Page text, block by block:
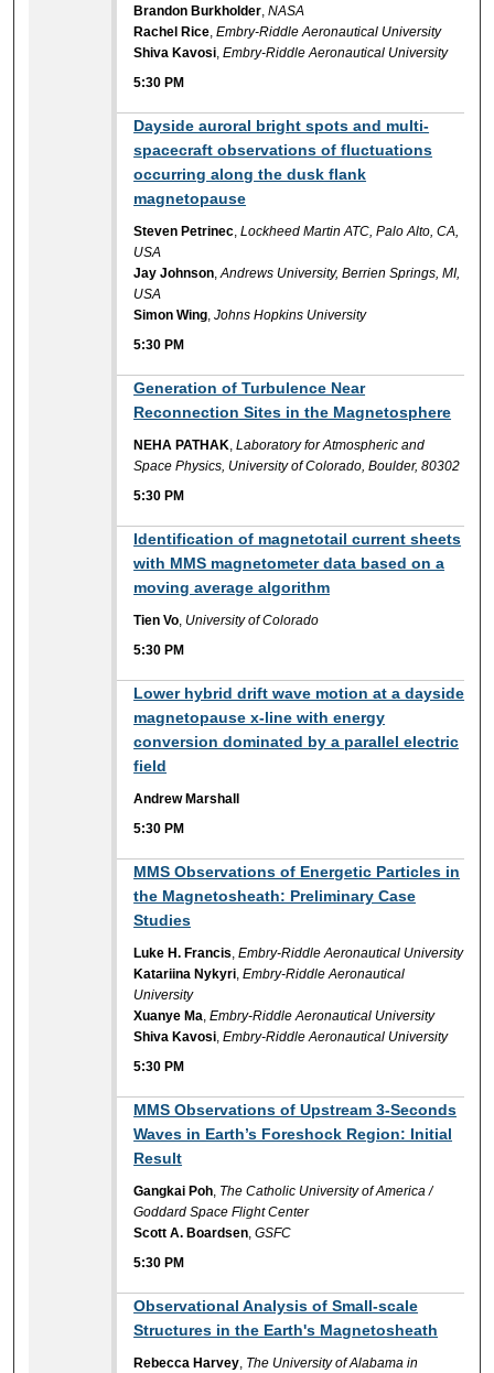
Brandon Burkholder,NASA
Rachel Rice,Embry-Riddle Aeronautical University
Shiva Kavosi,Embry-Riddle Aeronautical University
5:30 PM
Dayside auroral bright spots and multi-
spacecraft observations of fluctuations
occurring along the dusk flank
magnetopause
Steven Petrinec,Lockheed Martin ATC, Palo Alto, CA,
USA
Jay Johnson,Andrews University, Berrien Springs, MI,
USA
Simon Wing,Johns Hopkins University
5:30 PM
Generation of Turbulence Near
Reconnection Sites in the Magnetosphere
NEHA PATHAK,Laboratory for Atmospheric and
Space Physics, University of Colorado, Boulder, 80302
5:30 PM
Identification of magnetotail current sheets
with MMS magnetometer data based on a
moving average algorithm
Tien Vo, University of Colorado
5:30 PM
Lower hybrid drift wave motion at a dayside
magnetopause x-line with energy
conversion dominated by a parallel electric
field
Andrew Marshall
5:30 PM
MMS Observations of Energetic Particles in
the Magnetosheath: Preliminary Case
Studies
Luke H. Francis,Embry-Riddle Aeronautical University
Katariina Nykyri,Embry-Riddle Aeronautical
University
Xuanye Ma,Embry-Riddle Aeronautical University
Shiva Kavosi,Embry-Riddle Aeronautical University
5:30 PM
MMS Observations of Upstream 3-Seconds
Waves in Earth’s Foreshock Region: Initial
Result
Gangkai Poh, The Catholic University of America /
Goddard Space Flight Center
Scott A. Boardsen,GSFC
5:30 PM
Observational Analysis of Small-scale
Structures in the Earth's Magnetosheath
Rebecca Harvey, The University of Alabama in